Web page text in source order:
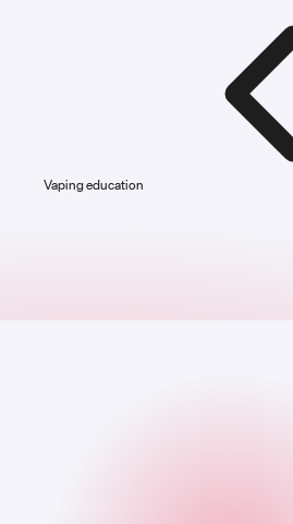
Vaping education